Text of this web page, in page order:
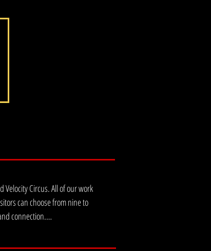
Circus. All of our work
can choose from nine to
connection.